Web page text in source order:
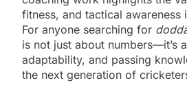
fitness, and tactical awareness
For anyone searching for
is not just about numbers—it’s
adaptability, and passing
the next generation of